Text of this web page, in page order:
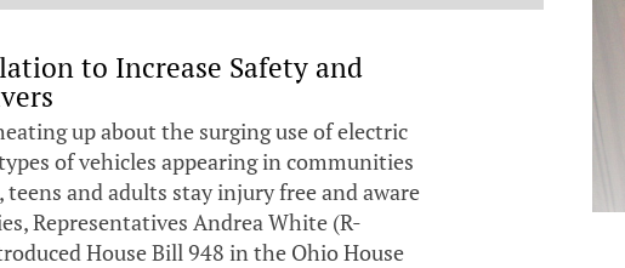
to Increase Safety and
up about the surging use of electric
of vehicles appearing in communities
and adults stay injury free and aware
Representatives Andrea White (R-
House Bill 948 in the Ohio House